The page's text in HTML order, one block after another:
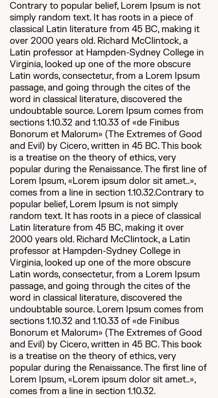
Contrary to popular belief, Lorem Ipsum is not
simply random text. It has roots in a piece of
classical Latin literature from 45 BC, making it
over 2000 years old. Richard McClintock, a
Latin professor at Hampden-Sydney College in
Virginia, looked up one of the more obscure
Latin words, consectetur, from a Lorem Ipsum
passage, and going through the cites of the
word in classical literature, discovered the
undoubtable source. Lorem Ipsum comes from
sections 1.10.32 and 1.10.33 of «de Finibus
Bonorum et Malorum» (The Extremes of Good
and Evil) by Cicero, written in 45 BC. This book
is a treatise on the theory of ethics, very
popular during the Renaissance. The first line of
Lorem Ipsum, «Lorem ipsum dolor sit amet..»,
comes from a line in section 1.10.32.Contrary to
popular belief, Lorem Ipsum is not simply
random text. It has roots in a piece of classical
Latin literature from 45 BC, making it over
2000 years old. Richard McClintock, a Latin
professor at Hampden-Sydney College in
Virginia, looked up one of the more obscure
Latin words, consectetur, from a Lorem Ipsum
passage, and going through the cites of the
word in classical literature, discovered the
undoubtable source. Lorem Ipsum comes from
sections 1.10.32 and 1.10.33 of «de Finibus
Bonorum et Malorum» (The Extremes of Good
and Evil) by Cicero, written in 45 BC. This book
is a treatise on the theory of ethics, very
popular during the Renaissance. The first line of
Lorem Ipsum, «Lorem ipsum dolor sit amet..»,
comes from a line in section 1.10.32.